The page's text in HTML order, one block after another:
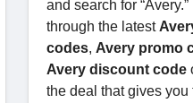
and search for
through the latest
codes, Avery promo
Avery discount code
the deal that gives you